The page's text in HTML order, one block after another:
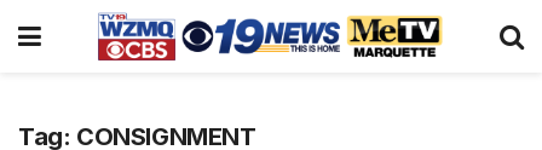
Tag: CONSIGNMENT